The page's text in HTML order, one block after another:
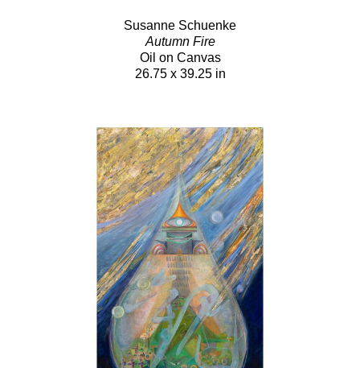
Susanne Schuenke
Autumn Fire
Oil on Canvas
26.75 x 39.25 in